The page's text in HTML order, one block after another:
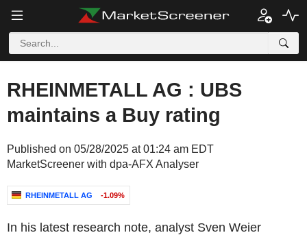
RHEINMETALL AG : UBS
maintains a Buy rating
Published on 05/28/2025 at 01:24 am EDT
MarketScreener with dpa-AFX Analyser
RHEINMETALL AG -1.09%
In his latest research note, analyst Sven Weier